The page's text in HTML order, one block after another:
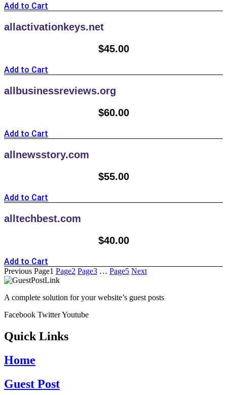
Add to Cart
allactivationkeys.net
$45.00
Add to Cart
allbusinessreviews.org
$60.00
Add to Cart
allnewsstory.com
$55.00
Add to Cart
alltechbest.com
$40.00
Add to Cart
Previous Page1 Page2 Page3 … Page5 Next
A complete solution for your website’s guest posts
Facebook TwitterYoutube
Quick Links
Home
Guest Post